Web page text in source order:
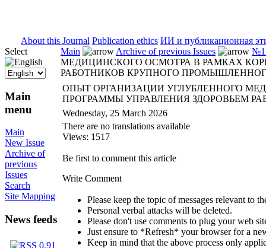
About this Journal Publication ethics ИИ и публикационная
Select
Main
menu
Main
New Issue
Archive of
previous
Issues
Search
Site Mapping
News feeds
Main Archive of previous Issues
№1
МЕДИЦИНСКОГО ОСМОТРА В РАМКАХ
РАБОТНИКОВ КРУПНОГО
ОПЫТ ОРГАНИЗАЦИИ УГЛУБЛЕННОГО
ПРОГРАММЫ УПРАВЛЕНИЯ ЗДОРОВЬЕМ
Wednesday, 25 March 2026
There are no translations available
Views: 1517
Be first to comment this article
Write Comment
Please keep the topic of messages relevant to
Personal verbal attacks will be deleted.
Please don't use comments to plug your web
Just ensure to *Refresh* your browser for a
Keep in mind that the above process only